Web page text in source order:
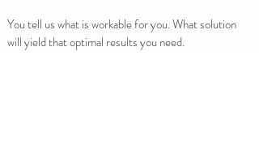
You tell us what is workable for you. What solution
will yield that optimal results you need.